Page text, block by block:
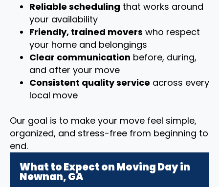
Reliable scheduling that works around
your availability
Friendly, trained movers who respect
your home and belongings
Clear communication before, during,
and after your move
Consistent quality service across every
local move
Our goal is to make your move feel simple,
organized, and stress-free from beginning to
end.
What to Expect on Moving Day in
Newnan, GA